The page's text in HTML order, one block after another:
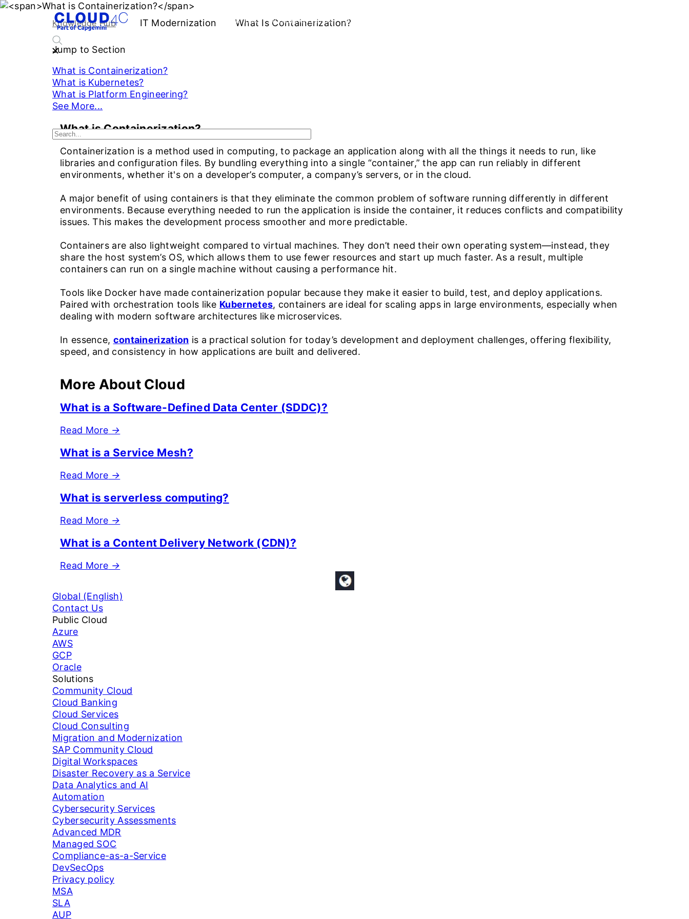
SOLUTIONS INDUSTRY OFFERINGS SAP
Knowledge Hub IT Modernization What Is Containerization?
Jump to Section
What is Containerization?
What is Kubernetes?
What is Platform Engineering?
See More...
What is Containerization?
Containerization is a method used in computing, to package an application along with all the things it needs to run, like
libraries and configuration files. By bundling everything into a single “container,” the app can run reliably in different
environments, whether it's on a developer’s computer, a company’s servers, or in the cloud.
A major benefit of using containers is that they eliminate the common problem of software running differently in different
environments. Because everything needed to run the application is inside the container, it reduces conflicts and compatibility
issues. This makes the development process smoother and more predictable.
Containers are also lightweight compared to virtual machines. They don’t need their own operating system—instead, they
share the host system’s OS, which allows them to use fewer resources and start up much faster. As a result, multiple
containers can run on a single machine without causing a performance hit.
Tools like Docker have made containerization popular because they make it easier to build, test, and deploy applications.
Paired with orchestration tools like Kubernetes, containers are ideal for scaling apps in large environments, especially when
dealing with modern software architectures like microservices.
In essence, containerization is a practical solution for today’s development and deployment challenges, offering flexibility,
speed, and consistency in how applications are built and delivered.
More About Cloud
What is a Software-Defined Data Center (SDDC)?
Read More →
What is a Service Mesh?
Read More →
What is serverless computing?
Read More →
What is a Content Delivery Network (CDN)?
Read More →
Global (English)
Contact Us
Public Cloud
Azure
AWS
GCP
Oracle
Solutions
Community Cloud
Cloud Banking
Cloud Services
Cloud Consulting
Migration and Modernization
SAP Community Cloud
Digital Workspaces
Disaster Recovery as a Service
Data Analytics and AI
Automation
Cybersecurity Services
Cybersecurity Assessments
Advanced MDR
Managed SOC
Compliance-as-a-Service
DevSecOps
Privacy policy
MSA
SLA
AUP